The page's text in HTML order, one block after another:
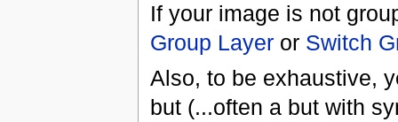
If your image is not
Group Layeror Switch
Also, to be exhaustive,
but (...often a but with